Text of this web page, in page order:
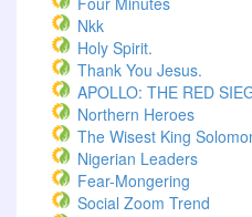
Nkk
Holy Spirit.
Thank You Jesus.
APOLLO: THE RED
Northern Heroes
The Wisest King
Nigerian Leaders
Fear-Mongering
Social Zoom Trend